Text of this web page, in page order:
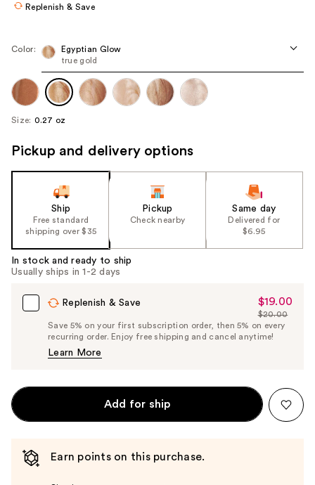
navigate
each
product
image
Replenish & Save
Color:
Egyptian Glow
true gold
Size: 0.27 oz
Pickup and delivery options
Ship
Free standard
shipping over $35
Pickup
Check nearby
Same day
Delivered for
$6.95
In stock and ready to ship
Usually ships in 1-2 days
Replenish & Save
Sale
Price
$19.00
$19.00
List
Price
$20.00
Save 5% on your first subscription order, then 5% on every
recurring order. Enjoy free shipping and cancel anytime!
Learn More
Add for ship
Earn points on this purchase.